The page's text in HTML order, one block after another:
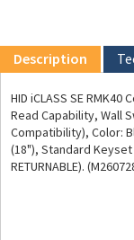
HID iCLASS SE
Read Capability, Wall
Compatibility), Color:
(18"), Standard Keyset
RETURNABLE).